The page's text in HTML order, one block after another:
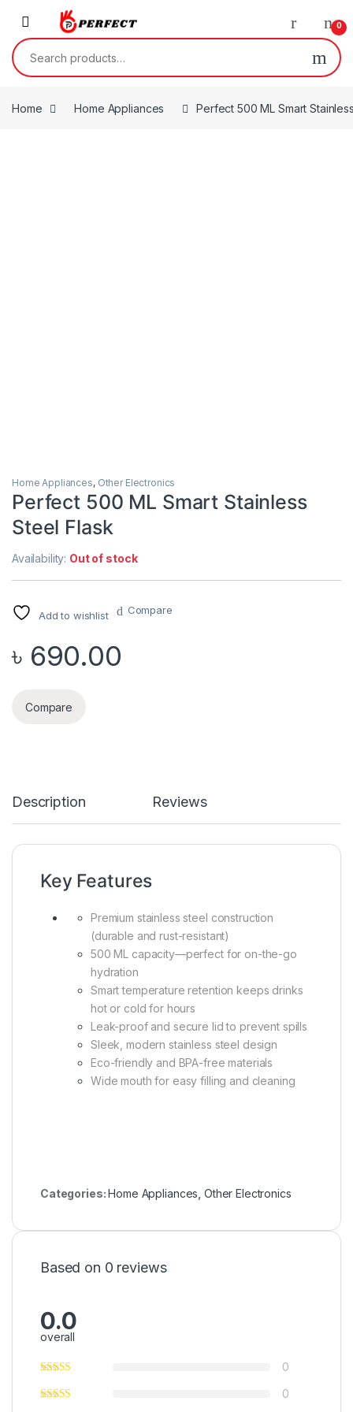
Skip to navigation
Skip to content
0
Search for:
Home Home Appliances Perfect 500 ML Smart
Home Appliances, Other Electronics
Perfect 500 ML Smart Stainless
Steel Flask
Availability: Out of stock
Add to wishlist Compare
৳ 690.00
Compare
Description Reviews
Key Features
Premium stainless steel construction
(durable and rust-resistant)
500 ML capacity—perfect for on-the-go
hydration
Smart temperature retention keeps drinks
hot or cold for hours
Leak-proof and secure lid to prevent spills
Sleek, modern stainless steel design
Eco-friendly and BPA-free materials
Wide mouth for easy filling and cleaning
Categories:Home Appliances, Other Electronics
Based on 0 reviews
0.0
overall
0
0